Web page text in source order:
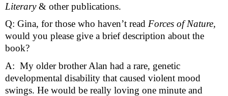
Literary & other publications.
Q: Gina, for those who haven’t read
would you please give a brief description about the
book?
A:  My older brother Alan had a rare, genetic
developmental disability that caused violent mood
swings. He would be really loving one minute and